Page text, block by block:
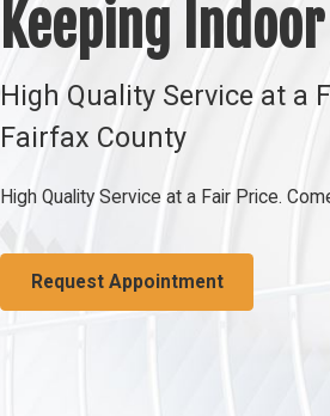
Keeping
High Quality Service at a
Fairfax County
High Quality Service at a Fair Price.
Request Appointment